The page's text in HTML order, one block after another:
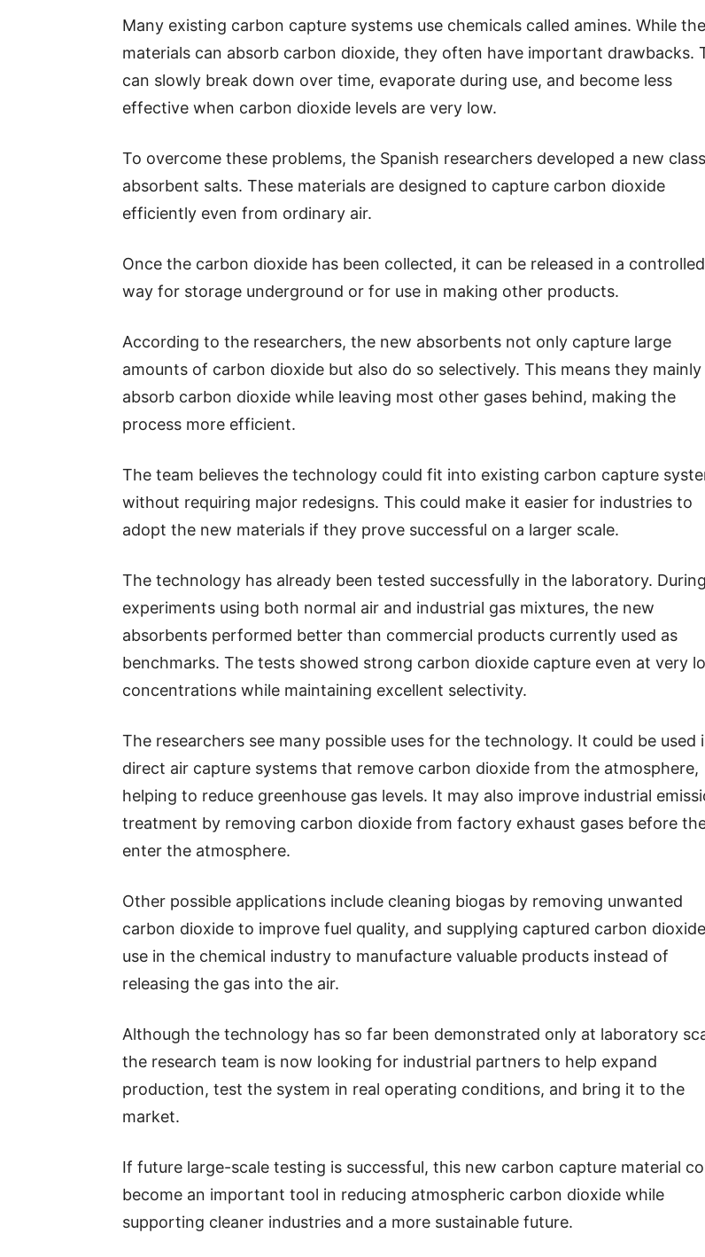
Many existing carbon capture systems use chemicals called amines. While
materials can absorb carbon dioxide, they often have important drawbacks.
can slowly break down over time, evaporate during use, and become less
effective when carbon dioxide levels are very low.
To overcome these problems, the Spanish researchers developed a new
absorbent salts. These materials are designed to capture carbon dioxide
efficiently even from ordinary air.
Once the carbon dioxide has been collected, it can be released in a controlled
way for storage underground or for use in making other products.
According to the researchers, the new absorbents not only capture large
amounts of carbon dioxide but also do so selectively. This means they mainly
absorb carbon dioxide while leaving most other gases behind, making the
process more efficient.
The team believes the technology could fit into existing carbon capture
without requiring major redesigns. This could make it easier for industries to
adopt the new materials if they prove successful on a larger scale.
The technology has already been tested successfully in the laboratory. During
experiments using both normal air and industrial gas mixtures, the new
absorbents performed better than commercial products currently used as
benchmarks. The tests showed strong carbon dioxide capture even at very
concentrations while maintaining excellent selectivity.
The researchers see many possible uses for the technology. It could be used
direct air capture systems that remove carbon dioxide from the atmosphere,
helping to reduce greenhouse gas levels. It may also improve industrial
treatment by removing carbon dioxide from factory exhaust gases before
enter the atmosphere.
Other possible applications include cleaning biogas by removing unwanted
carbon dioxide to improve fuel quality, and supplying captured carbon
use in the chemical industry to manufacture valuable products instead of
releasing the gas into the air.
Although the technology has so far been demonstrated only at laboratory
the research team is now looking for industrial partners to help expand
production, test the system in real operating conditions, and bring it to the
market.
If future large-scale testing is successful, this new carbon capture material
become an important tool in reducing atmospheric carbon dioxide while
supporting cleaner industries and a more sustainable future.